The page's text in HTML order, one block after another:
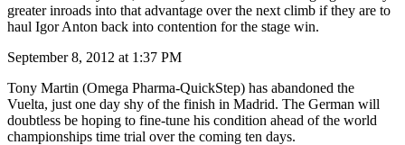
greater inroads into that advantage over the next climb if they are to
haul Igor Anton back into contention for the stage win.
September 8, 2012 at 1:37 PM
Tony Martin (Omega Pharma-QuickStep) has abandoned the
Vuelta, just one day shy of the finish in Madrid. The German will
doubtless be hoping to fine-tune his condition ahead of the world
championships time trial over the coming ten days.